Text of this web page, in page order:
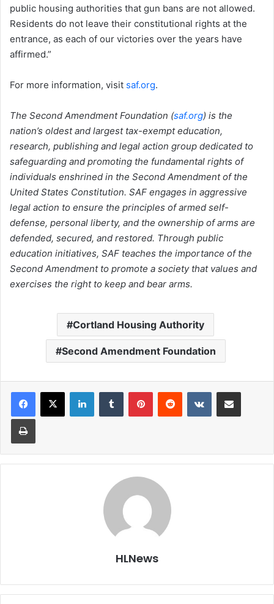
public housing authorities that gun bans are not allowed.
Residents do not leave their constitutional rights at the
entrance, as each of our victories over the years have
affirmed.”
For more information, visit saf.org.
The Second Amendment Foundation (saf.org) is the
nation’s oldest and largest tax-exempt education,
research, publishing and legal action group dedicated to
safeguarding and promoting the fundamental rights of
individuals enshrined in the Second Amendment of the
United States Constitution. SAF engages in aggressive
legal action to ensure the principles of armed self-
defense, personal liberty, and the ownership of arms are
defended, secured, and restored. Through public
education initiatives, SAF teaches the importance of the
Second Amendment to promote a society that values and
exercises the right to keep and bear arms.
Cortland Housing Authority
Second Amendment Foundation
LinkedInTumblr PinterestReddit VKontakteShare via Email
Print
HLNews